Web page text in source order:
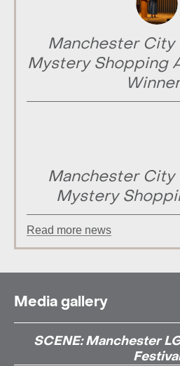
Manchester City
Mystery Shopping
Manchester City
Mystery
Read more news
Media gallery
SCENE: Manchester